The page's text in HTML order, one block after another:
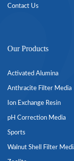
Contact Us
Our Products
Activated Alumina
Anthracite Filter Media
Ion Exchange Resin
pH Correction Media
Sports
Walnut Shell Filter